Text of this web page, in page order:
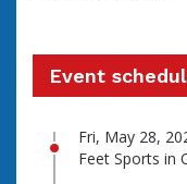
Event
Fri, May 28,
Feet Sports in